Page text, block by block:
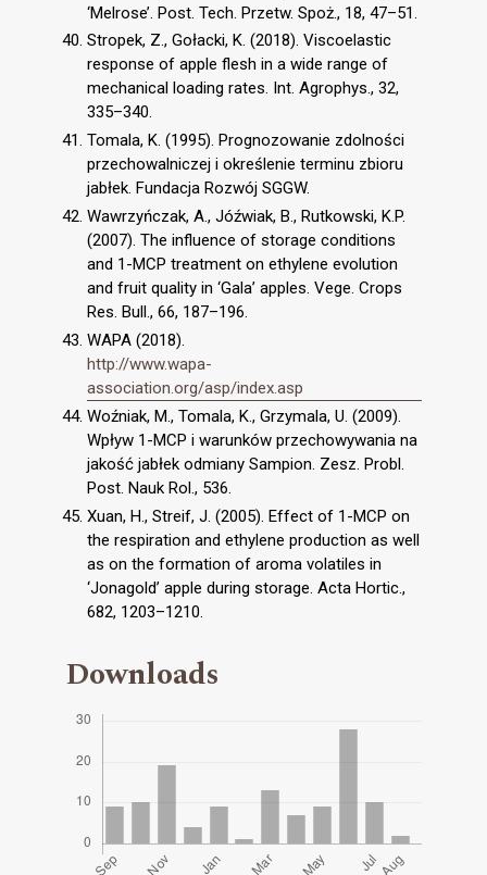
‘Melrose’. Post. Tech. Przetw. Spoż., 18, 47–51.
Stropek, Z., Gołacki, K. (2018). Viscoelastic
response of apple flesh in a wide range of
mechanical loading rates. Int. Agrophys., 32,
335–340.
Tomala, K. (1995). Prognozowanie zdolności
przechowalniczej i określenie terminu zbioru
jabłek. Fundacja Rozwój SGGW.
Wawrzyńczak, A., Jóźwiak, B., Rutkowski, K.P.
(2007). The influence of storage conditions
and 1-MCP treatment on ethylene evolution
and fruit quality in ‘Gala’ apples. Vege. Crops
Res. Bull., 66, 187–196.
WAPA (2018).
http://www.wapa-
association.org/asp/index.asp
Woźniak, M., Tomala, K., Grzymala, U. (2009).
Wpływ 1-MCP i warunków przechowywania na
jakość jabłek odmiany Sampion. Zesz. Probl.
Post. Nauk Rol., 536.
Xuan, H., Streif, J. (2005). Effect of 1-MCP on
the respiration and ethylene production as well
as on the formation of aroma volatiles in
‘Jonagold’ apple during storage. Acta Hortic.,
682, 1203–1210.
Downloads